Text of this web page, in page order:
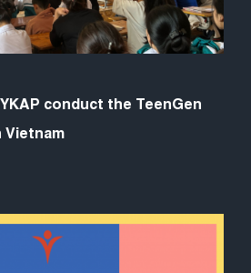
conduct the TeenGen
Vietnam